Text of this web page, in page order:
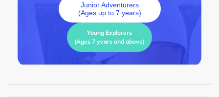
Junior Adventurers
(Ages up to 7 years)
Young Explorers
(Ages 7 years and above)